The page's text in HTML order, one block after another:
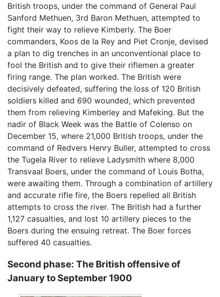
British troops, under the command of General Paul
Sanford Methuen, 3rd Baron Methuen, attempted to
fight their way to relieve Kimberly. The Boer
commanders, Koos de la Rey and Piet Cronje, devised
a plan to dig trenches in an unconventional place to
fool the British and to give their riflemen a greater
firing range. The plan worked. The British were
decisively defeated, suffering the loss of 120 British
soldiers killed and 690 wounded, which prevented
them from relieving Kimberley and Mafeking. But the
nadir of Black Week was the Battle of Colenso on
December 15, where 21,000 British troops, under the
command of Redvers Henry Buller, attempted to cross
the Tugela River to relieve Ladysmith where 8,000
Transvaal Boers, under the command of Louis Botha,
were awaiting them. Through a combination of artillery
and accurate rifle fire, the Boers repelled all British
attempts to cross the river. The British had a further
1,127 casualties, and lost 10 artillery pieces to the
Boers during the ensuing retreat. The Boer forces
suffered 40 casualties.
Second phase: The British offensive of
January to September 1900